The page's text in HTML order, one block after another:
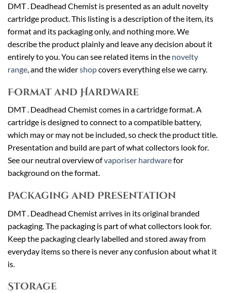
DMT . Deadhead Chemist is presented as an adult novelty
cartridge product. This listing is a description of the item, its
format and its packaging only, and nothing more. We
describe the product plainly and leave any decision about it
entirely to you. You can see related items in the novelty
range , and the widershopcovers everything else we carry.
Format and Hardware
DMT . Deadhead Chemist comes in a cartridge format. A
cartridge is designed to connect to a compatible battery,
which may or may not be included, so check the product title.
Presentation and build are part of what collectors look for.
See our neutral overview ofvaporiser hardwarefor
background on the format.
Packaging and Presentation
DMT . Deadhead Chemist arrives in its original branded
packaging. The packaging is part of what collectors look for.
Keep the packaging clearly labelled and stored away from
everyday items so there is never any confusion about what it
is.
Storage